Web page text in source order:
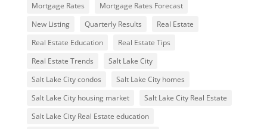
Mortgage Rates
Mortgage Rates Forecast
New Listing
Quarterly Results
Real Estate
Real Estate Education
Real Estate Tips
Real Estate Trends
Salt Lake City
Salt Lake City condos
Salt Lake City homes
Salt Lake City housing market
Salt Lake City Real Estate
Salt Lake City Real Estate education